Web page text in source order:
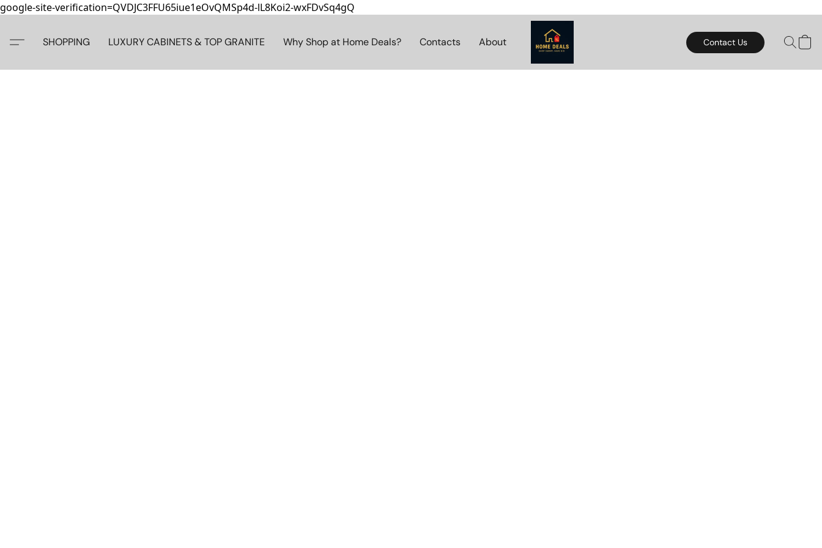
google-site-verification=QVDJC3FFU65iue1eOvQMSp4d-lL8Koi2-wxFDvSq4gQ
SHOPPING LUXURY CABINETS & TOP GRANITE Why Shop at Home Deals? Contacts About Contact Us